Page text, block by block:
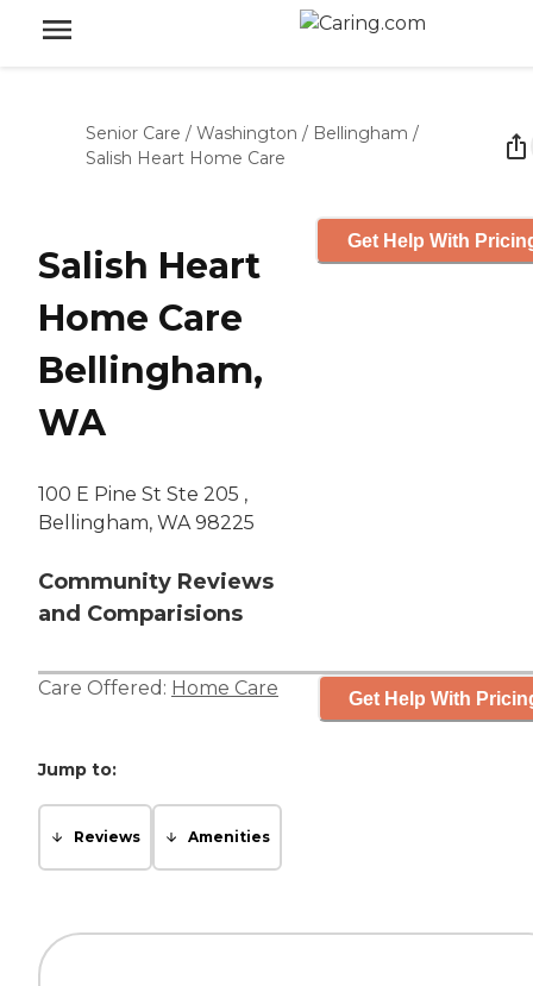
Senior Care / Washington / Bellingham /
Salish Heart Home Care
Salish Heart
Home Care
Bellingham,
WA
100 E Pine St Ste 205 ,
Bellingham, WA 98225
Community Reviews
and Comparisions
Get Help With
Care Offered: Home Care Get Help With
Jump to:
Reviews Amenities